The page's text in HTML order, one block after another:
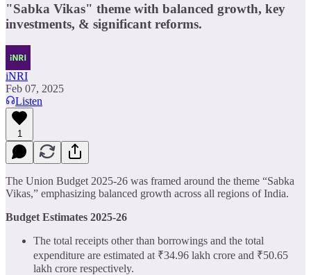
"Sabka Vikas" theme with balanced growth, key
investments, & significant reforms.
iNRI
Feb 07, 2025
Listen
1
The Union Budget 2025-26 was framed around the theme “Sabka
Vikas,” emphasizing balanced growth across all regions of India.
Budget Estimates 2025-26
The total receipts other than borrowings and the total
expenditure are estimated at ₹34.96 lakh crore and ₹50.65
lakh crore respectively.